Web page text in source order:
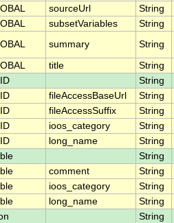
sourceUrl String
subsetVariables String
summary String
title String
String
fileAccessBaseUrl String
fileAccessSuffix String
ioos_category String
long_name String
String
comment String
ioos_category String
long_name String
String